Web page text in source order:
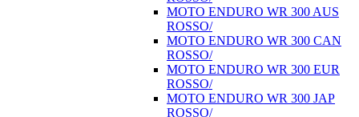
MOTO ENDURO WR 300 AUS
ROSSO/
MOTO ENDURO WR 300 CAN
ROSSO/
MOTO ENDURO WR 300 EUR
ROSSO/
MOTO ENDURO WR 300 JAP
ROSSO/